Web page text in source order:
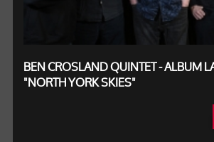
BEN CROSLAND QUINTET - ALBUM
"NORTH YORK SKIES"